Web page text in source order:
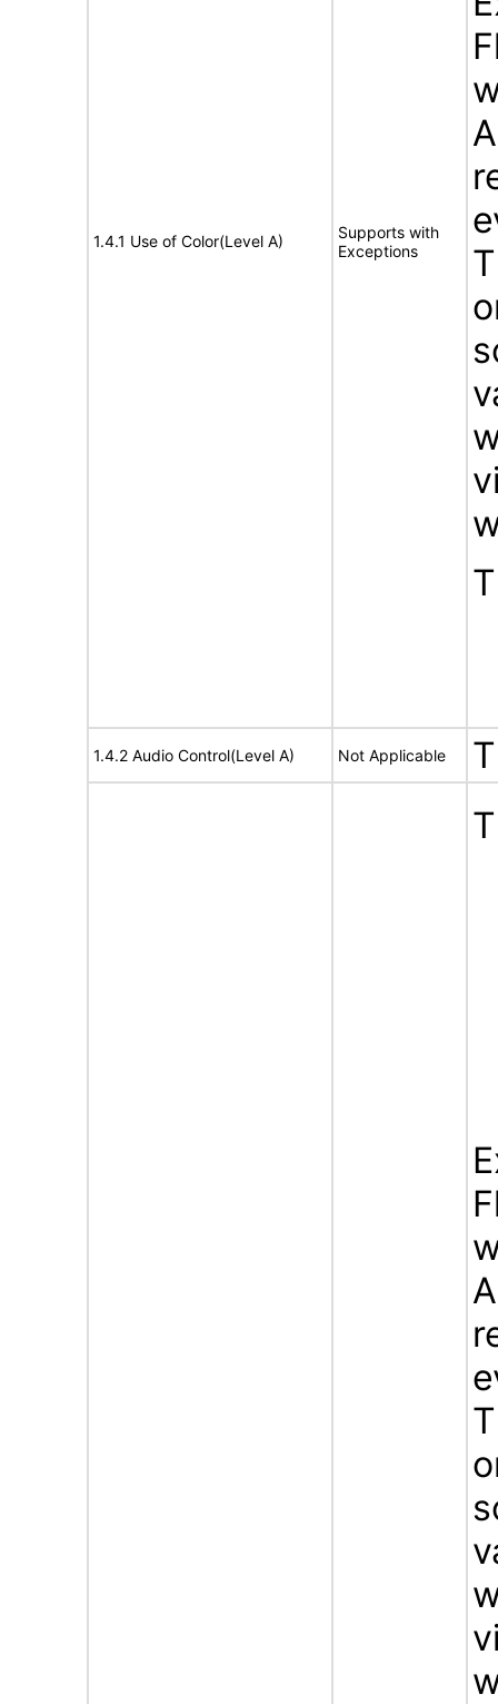
1.4.1 Use of Color(Level A)
Supports with
Exceptions
1.4.2 Audio Control(Level A) Not Applicable